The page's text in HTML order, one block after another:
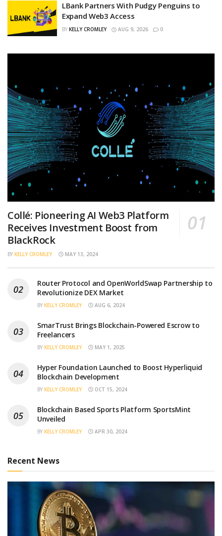
LBank Partners With Pudgy Penguins to
Expand Web3 Access
BY KELLY CROMLEY AUG 9, 2026 0
Collé: Pioneering AI Web3 Platform
Receives Investment Boost from
BlackRock
BY KELLY CROMLEY MAY 13, 2024
Router Protocol and OpenWorldSwap Partnership to
Revolutionize DEX Market
BY KELLY CROMLEY AUG 6, 2024
SmarTrust Brings Blockchain-Powered Escrow to
Freelancers
BY KELLY CROMLEY MAY 1, 2025
Hyper Foundation Launched to Boost Hyperliquid
Blockchain Development
BY KELLY CROMLEY OCT 15, 2024
Blockchain Based Sports Platform SportsMint
Unveiled
BY KELLY CROMLEY APR 30, 2024
Recent News